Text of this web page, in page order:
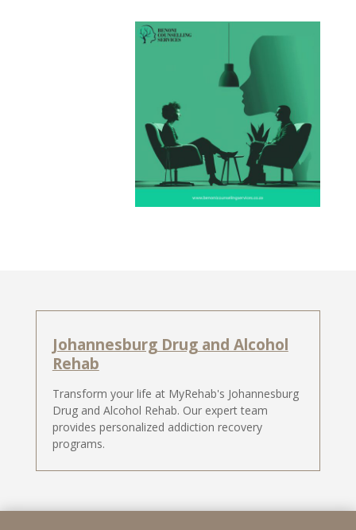
Johannesburg Drug and Alcohol
Rehab
Transform your life at MyRehab's Johannesburg
Drug and Alcohol Rehab. Our expert team
provides personalized addiction recovery
programs.